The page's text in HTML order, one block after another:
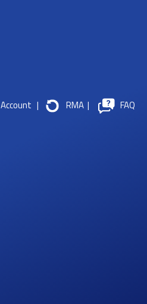
Account | RMA | FAQ